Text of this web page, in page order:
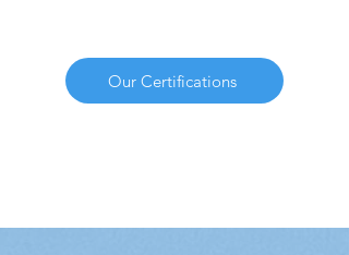
Our Certifications